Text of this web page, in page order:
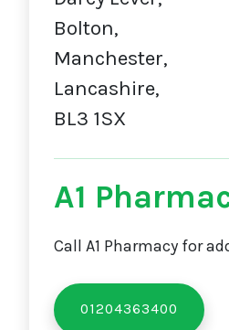
Bolton,
Manchester,
Lancashire,
BL3 1SX
A1
Call A1 Pharmacy for
01204363400